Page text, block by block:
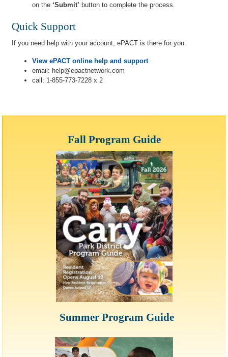
on the ‘Submit’ button to complete the process.
Quick Support
If you need help with your account, ePACT is there for you.
View ePACT online help and support
email: help@epactnetwork.com
call: 1-855-773-7228 x 2
Fall Program Guide
Summer Program Guide